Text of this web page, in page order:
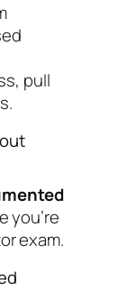
pull
you’re
exam.